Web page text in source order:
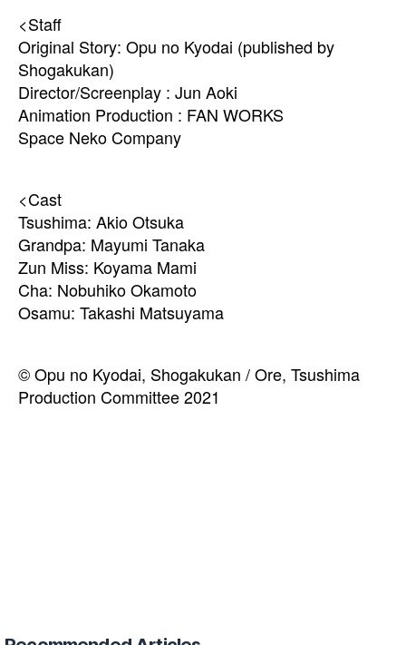
<Staff
Original Story: Opu no Kyodai (published by
Shogakukan)
Director/Screenplay : Jun Aoki
Animation Production : FAN WORKS
Space Neko Company
<Cast
Tsushima: Akio Otsuka
Grandpa: Mayumi Tanaka
Zun Miss: Koyama Mami
Cha: Nobuhiko Okamoto
Osamu: Takashi Matsuyama
© Opu no Kyodai, Shogakukan / Ore, Tsushima
Production Committee 2021